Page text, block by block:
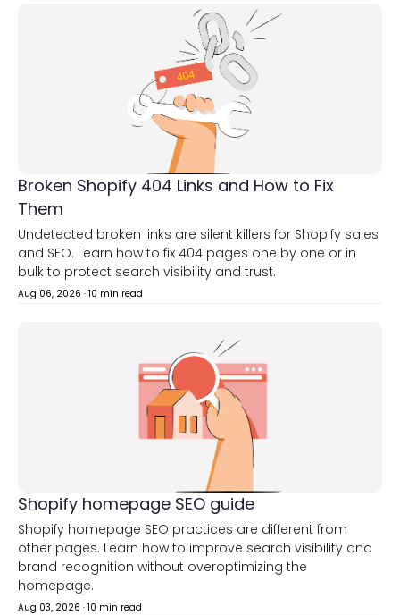
Broken Shopify 404 Links and How to Fix
Them
Undetected broken links are silent killers for Shopify sales
and SEO. Learn how to fix 404 pages one by one or in
bulk to protect search visibility and trust.
Aug 06, 2026 · 10 min read
Shopify homepage SEO guide
Shopify homepage SEO practices are different from
other pages. Learn how to improve search visibility and
brand recognition without overoptimizing the
homepage.
Aug 03, 2026 · 10 min read